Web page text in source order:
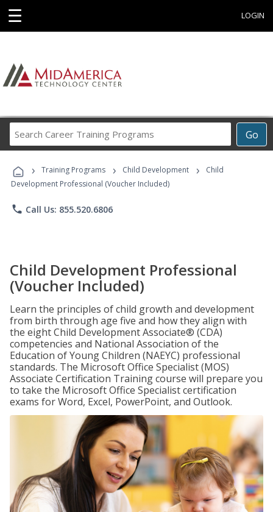
☰ LOGIN
Go
Career
Programs
› Training Programs › Child Development ›
Child
Development Professional (Voucher Included)
phone Call Us: 855.520.6806
Child Development Professional
(Voucher Included)
Learn the principles of child growth and development
from birth through age five and how they align with
the eight Child Development Associate® (CDA)
competencies and National Association of the
Education of Young Children (NAEYC) professional
standards. The Microsoft Office Specialist (MOS)
Associate Certification Training course will prepare you
to take the Microsoft Office Specialist certification
exams for Word, Excel, PowerPoint, and Outlook.